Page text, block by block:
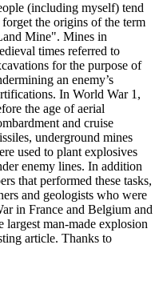
(including myself) tend
forget the origins of the term
Mine". Mines in
times referred to
for the purpose of
an enemy’s
In World War 1,
the age of aerial
and cruise
underground mines
used to plant explosives
enemy lines. In addition
that performed these tasks,
and geologists who were
in France and Belgium and
largest man-made explosion
article. Thanks to